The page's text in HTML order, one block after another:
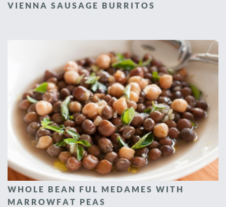
VIENNA SAUSAGE BURRITOS
WHOLE BEAN FUL MEDAMES WITH
MARROWFAT PEAS